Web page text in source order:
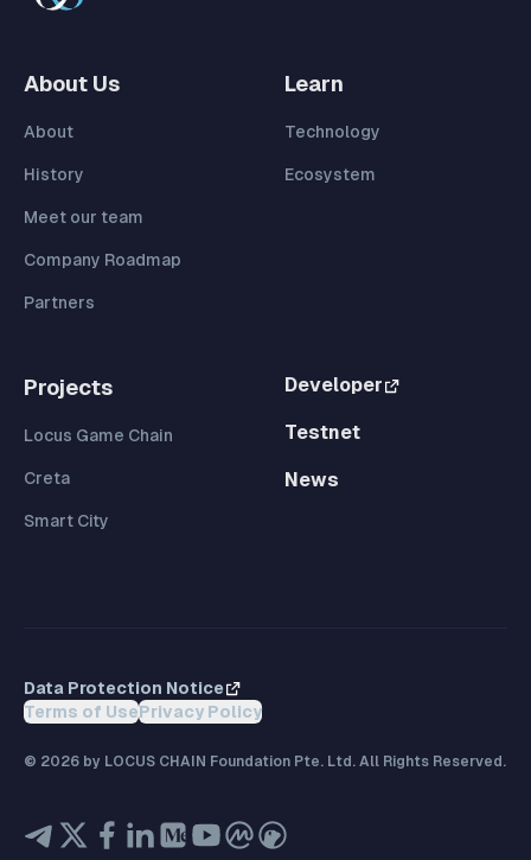
About Us
About
History
Meet our team
Company Roadmap
Partners
Learn
Technology
Ecosystem
Projects
Locus Game Chain
Creta
Smart City
Developer
Testnet
News
Data Protection Notice
Terms of UsePrivacy Policy
© 2026 by LOCUS CHAIN Foundation Pte. Ltd. All Rights Reserved.